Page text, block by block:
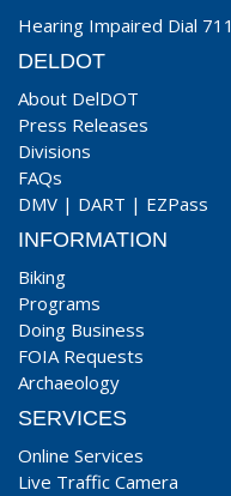
Hearing Impaired Dial 711
DELDOT
About DelDOT
Press Releases
Divisions
FAQs
DMV | DART | EZPass
INFORMATION
Biking
Programs
Doing Business
FOIA Requests
Archaeology
SERVICES
Online Services
Live Traffic Camera